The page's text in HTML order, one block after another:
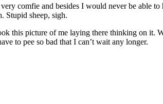
comfie and besides I would never be able to
Stupid sheep, sigh.
this picture of me laying there thinking on it.
to pee so bad that I can’t wait any longer.